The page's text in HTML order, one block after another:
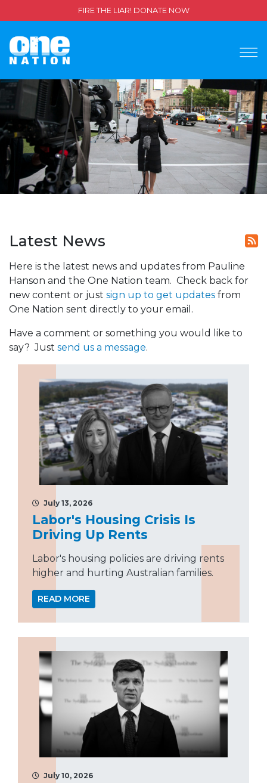
FIRE THE LIAR! DONATE NOW
Latest News
Here is the latest news and updates from Pauline
Hanson and the One Nation team. Check back for
new content or just sign up to get updates from
One Nation sent directly to your email.
Have a comment or something you would like to
say? Just send us a message.
July 13, 2026
Labor's Housing Crisis Is
Driving Up Rents
Labor's housing policies are driving rents
higher and hurting Australian families.
READ MORE
July 10, 2026